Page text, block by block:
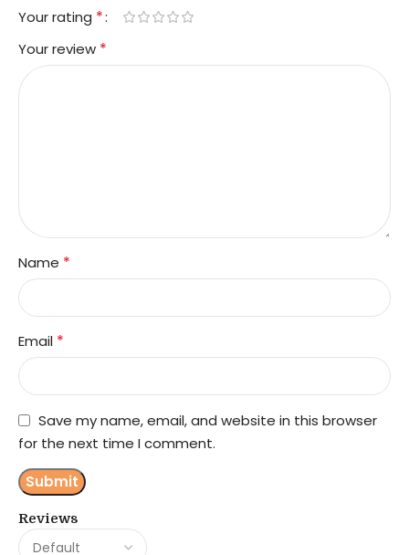
Reviews
Your rating *
Your review *
Name *
Email *
Save my name, email, and website in this browser
for the next time I comment.